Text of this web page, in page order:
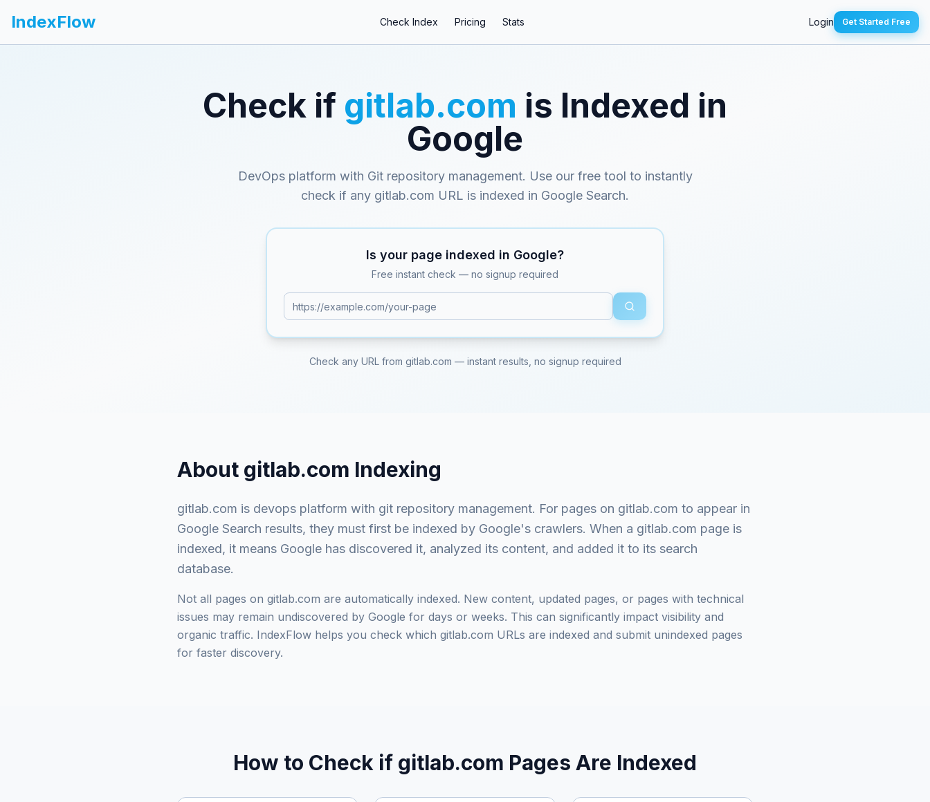
IndexFlow Check Index Pricing Stats Login Get Started Free
Check if gitlab.com is Indexed in
Google
DevOps platform with Git repository management. Use our free tool to instantly
check if any gitlab.com URL is indexed in Google Search.
Is your page indexed in Google?
Free instant check — no signup required
Check any URL from gitlab.com — instant results, no signup required
About gitlab.com Indexing
gitlab.com is devops platform with git repository management. For pages on gitlab.com to appear in
Google Search results, they must first be indexed by Google's crawlers. When a gitlab.com page is
indexed, it means Google has discovered it, analyzed its content, and added it to its search
database.
Not all pages on gitlab.com are automatically indexed. New content, updated pages, or pages with technical
issues may remain undiscovered by Google for days or weeks. This can significantly impact visibility and
organic traffic. IndexFlow helps you check which gitlab.com URLs are indexed and submit unindexed pages
for faster discovery.
How to Check if gitlab.com Pages Are Indexed